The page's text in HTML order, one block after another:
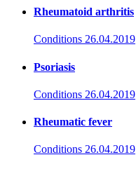
Rheumatoid arthritis
Conditions 26.04.2019
Psoriasis
Conditions 26.04.2019
Rheumatic fever
Conditions 26.04.2019